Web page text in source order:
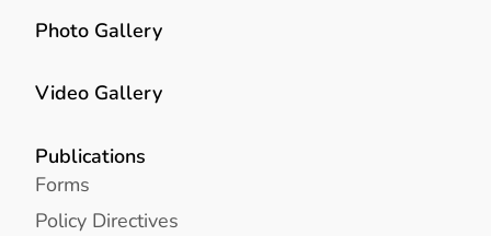
Photo Gallery
Video Gallery
Publications
Forms
Policy Directives